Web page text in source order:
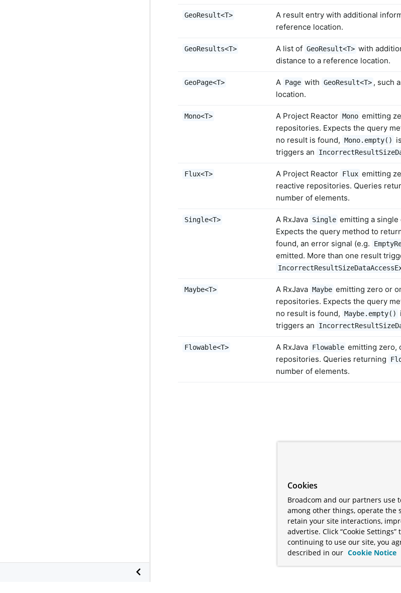
GeoResult<T>
A result entry with additional
reference location.
GeoResults<T> A list of GeoResult<T> with
distance to a reference location.
GeoPage<T> A Page with GeoResult<T> , such
location.
Mono<T> A Project Reactor Mono emitting
repositories. Expects the query
no result is found, Mono.empty()
triggers an
Flux<T> A Project Reactor Flux emitting
reactive repositories. Queries
number of elements.
Single<T> A RxJava Single emitting a
Expects the query method to
found, an error signal (e.g.
emitted. More than one result
Maybe<T> A RxJava Maybe emitting zero or
repositories. Expects the query
no result is found, Maybe.empty()
triggers an
Flowable<T> A RxJava Flowable emitting zero,
repositories. Queries returning
number of elements.
Cookies
Broadcom and our partners use
among other things, operate the
retain your site interactions,
advertise. Click “Cookie
continuing to use our site, you
described in our Cookie Notice